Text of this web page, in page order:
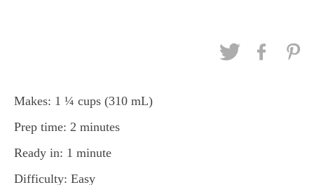
Makes: 1 ¼ cups (310 mL)
Prep time: 2 minutes
Ready in: 1 minute
Difficulty: Easy